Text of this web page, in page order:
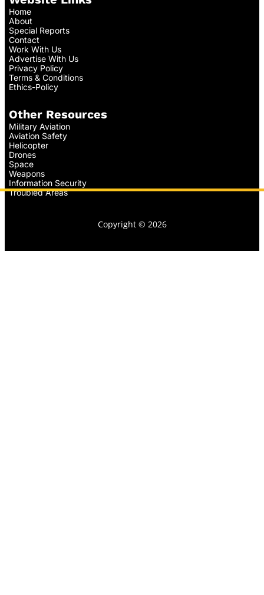
Home
About
Special Reports
Contact
Work With Us
Advertise With Us
Privacy Policy
Terms & Conditions
Ethics-Policy
Other Resources
Military Aviation
Aviation Safety
Helicopter
Drones
Space
Weapons
Information Security
Troubled Areas
Copyright © 2026